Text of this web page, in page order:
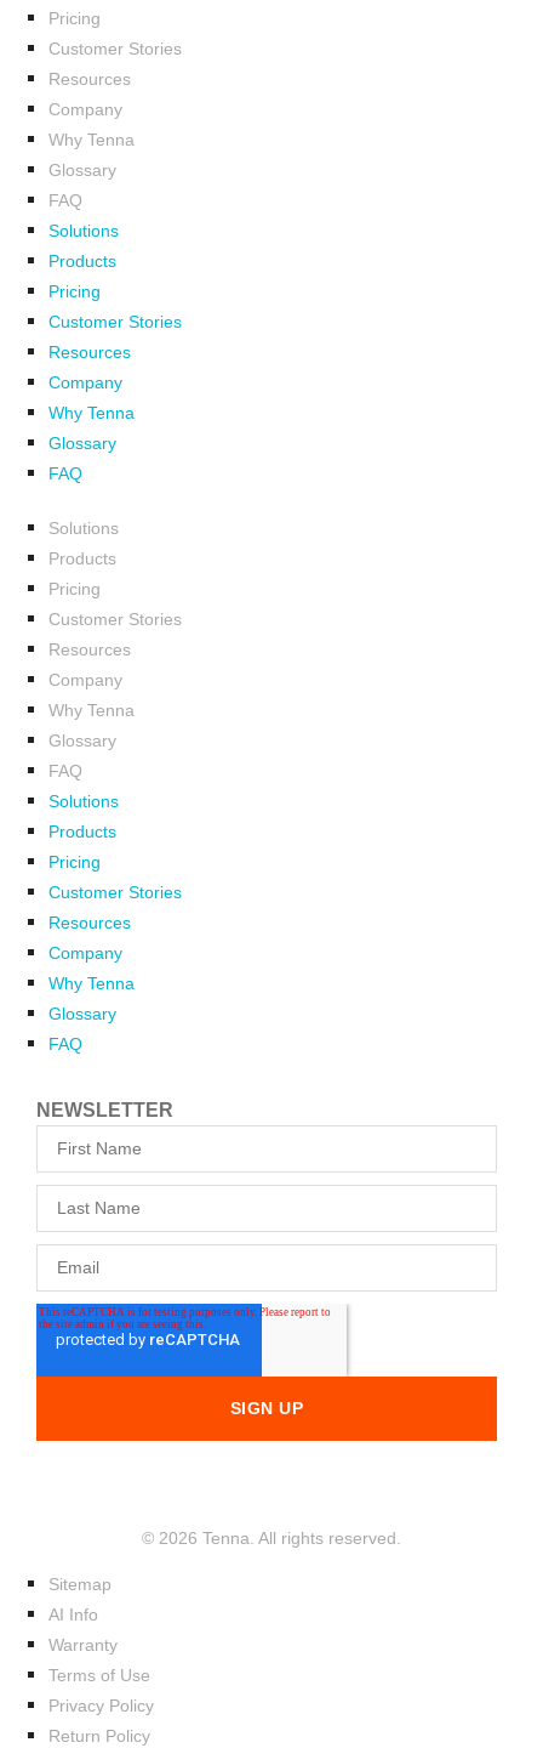
Pricing
Customer Stories
Resources
Company
Why Tenna
Glossary
FAQ
Solutions
Products
Pricing
Customer Stories
Resources
Company
Why Tenna
Glossary
FAQ
Solutions
Products
Pricing
Customer Stories
Resources
Company
Why Tenna
Glossary
FAQ
Solutions
Products
Pricing
Customer Stories
Resources
Company
Why Tenna
Glossary
FAQ
NEWSLETTER
© 2026 Tenna. All rights reserved.
Sitemap
AI Info
Warranty
Terms of Use
Privacy Policy
Return Policy